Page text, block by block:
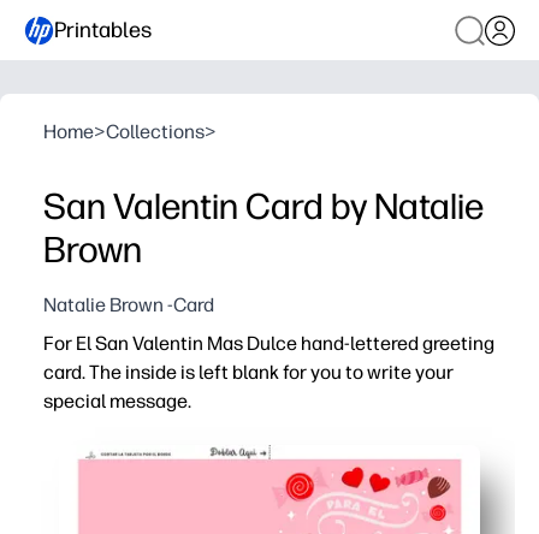
Printables
Home>Collections>
San Valentin Card by Natalie
Brown
Natalie Brown -Card
For El San Valentin Mas Dulce hand-lettered greeting
card. The inside is left blank for you to write your
special message.